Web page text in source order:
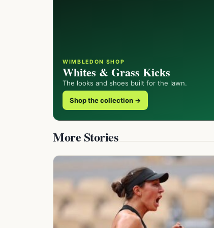
WIMBLEDON SHOP
Whites & Grass Kicks
The looks and shoes built for the lawn.
Shop the collection →
More Stories